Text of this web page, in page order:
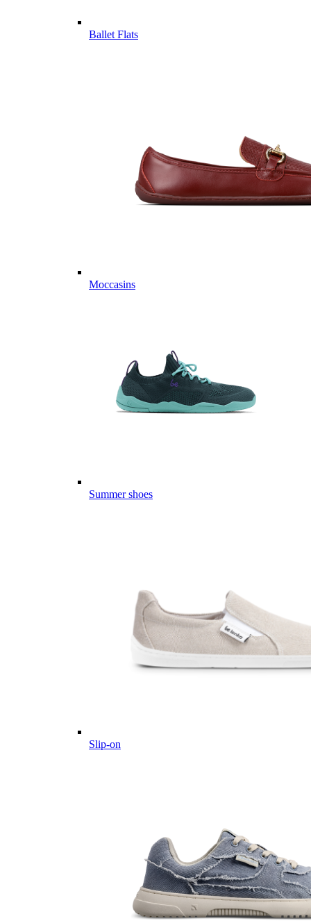
Ballet Flats
Moccasins
Summer shoes
Slip-on